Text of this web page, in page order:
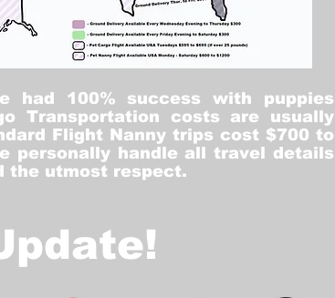
had 100% success with puppies
Transportation costs are usually
Flight Nanny trips cost $700 to
personally handle all travel details
the utmost respect.